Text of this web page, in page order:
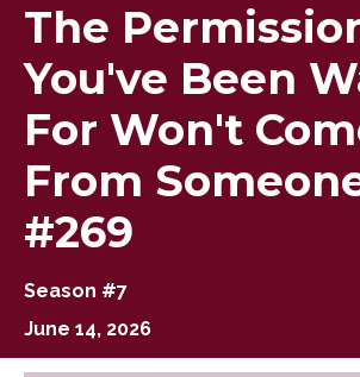
The
You've Been
For Won't
From
#269
Season #7
June 14, 2026